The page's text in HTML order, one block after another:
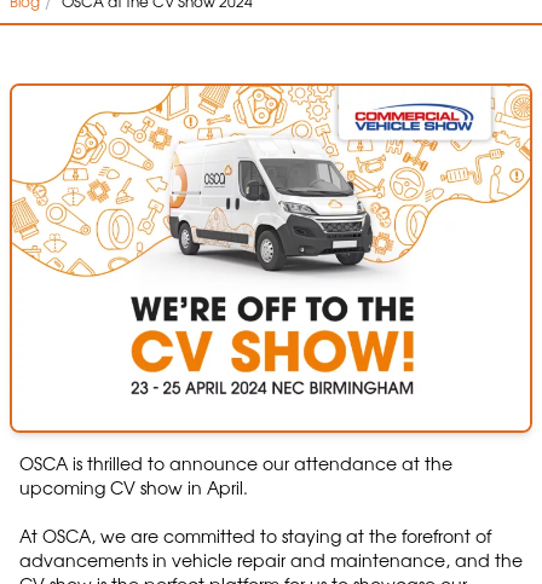
OSCA is thrilled to announce our attendance at the
upcoming CV show in April.
At OSCA, we are committed to staying at the forefront of
advancements in vehicle repair and maintenance, and the